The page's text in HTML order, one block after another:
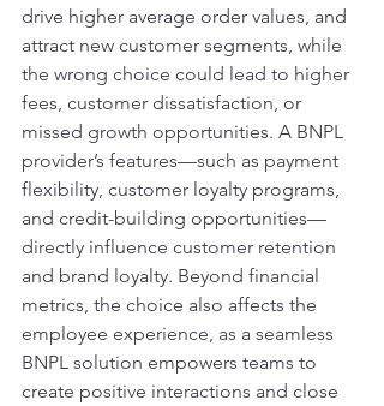
drive higher average order values, and
attract new customer segments, while
the wrong choice could lead to higher
fees, customer dissatisfaction, or
missed growth opportunities. A BNPL
provider’s features—such as payment
flexibility, customer loyalty programs,
and credit-building opportunities—
directly influence customer retention
and brand loyalty. Beyond financial
metrics, the choice also affects the
employee experience, as a seamless
BNPL solution empowers teams to
create positive interactions and close